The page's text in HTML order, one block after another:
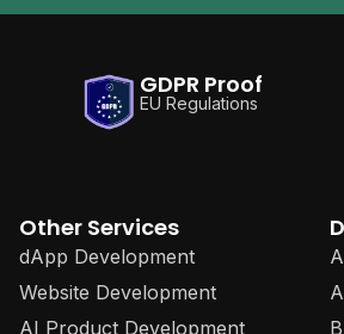
GDPR Proof
EU Regulations
Other Services
dApp Development
Website Development
AI Product Development